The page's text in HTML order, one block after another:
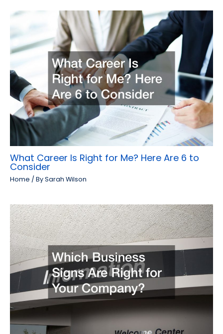
What Career Is Right for Me? Here Are 6 to
Consider
Home / BySarah Wilson